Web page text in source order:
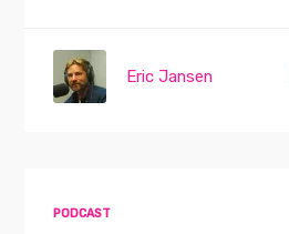
Eric Jansen
PODCAST